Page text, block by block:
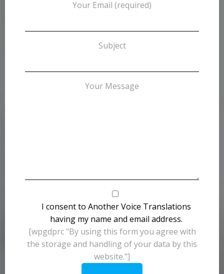
Your Email (required)
Subject
Your Message
I consent to Another Voice Translations
having my name and email address.
[wpgdprc "By using this form you agree with
the storage and handling of your data by this
website."]